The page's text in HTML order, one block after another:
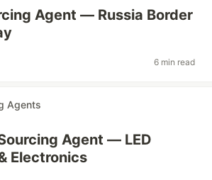
Agent — Russia Border
6 min read
Agents
Agent — LED
Electronics